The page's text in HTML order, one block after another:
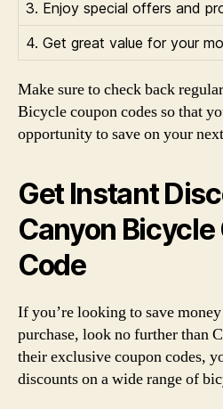
3. Enjoy special offers and
4. Get great value for your
Make sure to check back
Bicycle coupon codes so that
opportunity to save on your
Get Instant
Canyon Bicycle
Code
If you’re looking to save
purchase, look no further than
their exclusive coupon codes,
discounts on a wide range of